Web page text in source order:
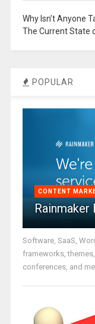
Why Isn’t Anyone
The Current State
POPULAR
CONTENT
Rainmaker
Software, SaaS,
frameworks,
conferences, and